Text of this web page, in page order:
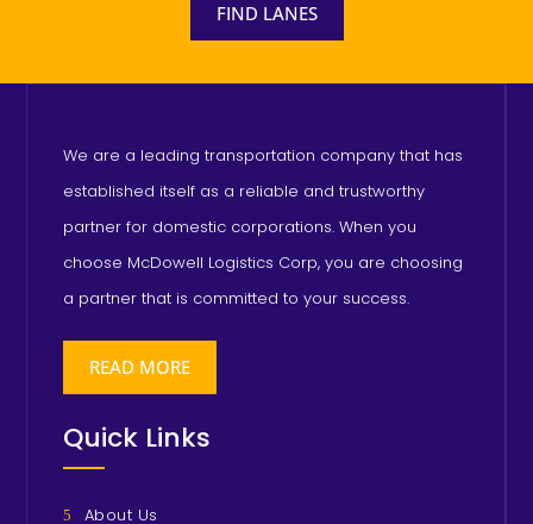
FIND LANES
We are a leading transportation company that has
established itself as a reliable and trustworthy
partner for domestic corporations. When you
choose McDowell Logistics Corp, you are choosing
a partner that is committed to your success.
READ MORE
Quick Links
About Us